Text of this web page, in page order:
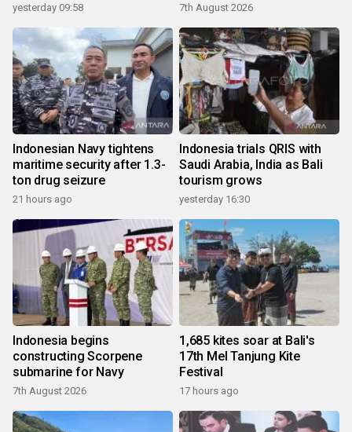
yesterday 09:58 7th August 2026
Indonesian Navy tightens
maritime security after 1.3-
ton drug seizure
21 hours ago
Indonesia trials QRIS with
Saudi Arabia, India as Bali
tourism grows
yesterday 16:30
Indonesia begins
constructing Scorpene
submarine for Navy
7th August 2026
1,685 kites soar at Bali's
17th Mel Tanjung Kite
Festival
17 hours ago